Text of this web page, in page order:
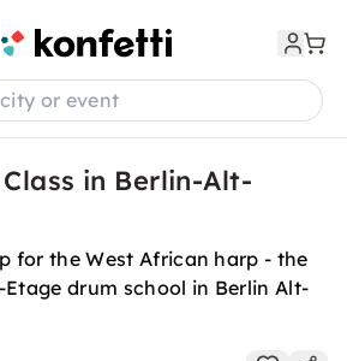
or event
in Berlin-Alt-
for the West African harp - the
drum school in Berlin Alt-